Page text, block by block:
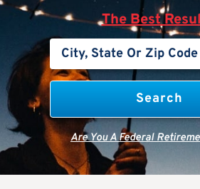
The Best
Are You A Federal